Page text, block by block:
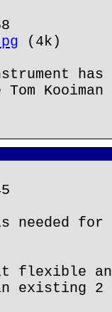
(4k)
needed for
flexible
2